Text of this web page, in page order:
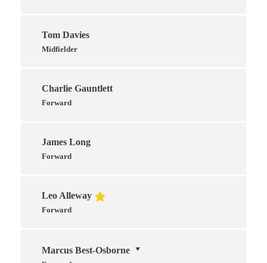
Tom Davies
Midfielder
Charlie Gauntlett
Forward
James Long
Forward
Leo Alleway
Forward
Marcus Best-Osborne